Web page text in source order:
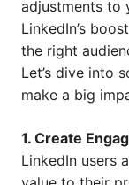
adjustments to
LinkedIn’s
the right
Let’s dive into
make a big
1. Create
LinkedIn users